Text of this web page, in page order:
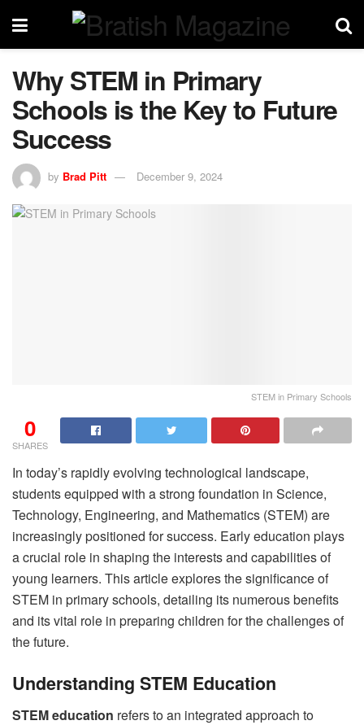
Why STEM in Primary
Schools is the Key to Future
Success
by Brad Pitt December 9, 2024
STEM in Primary Schools
0
SHARES
In today’s rapidly evolving technological landscape,
students equipped with a strong foundation in Science,
Technology, Engineering, and Mathematics (STEM) are
increasingly positioned for success. Early education plays
a crucial role in shaping the interests and capabilities of
young learners. This article explores the significance of
STEM in primary schools, detailing its numerous benefits
and its vital role in preparing children for the challenges of
the future.
Understanding STEM Education
STEM education refers to an integrated approach to